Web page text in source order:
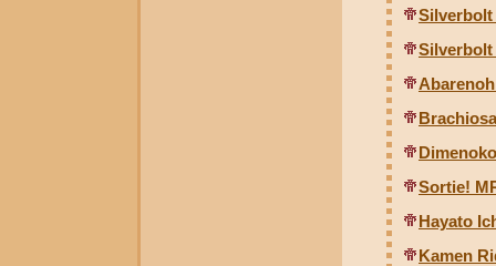
Silverbolt
Silverbolt
Sortie!
Hayato
Kamen